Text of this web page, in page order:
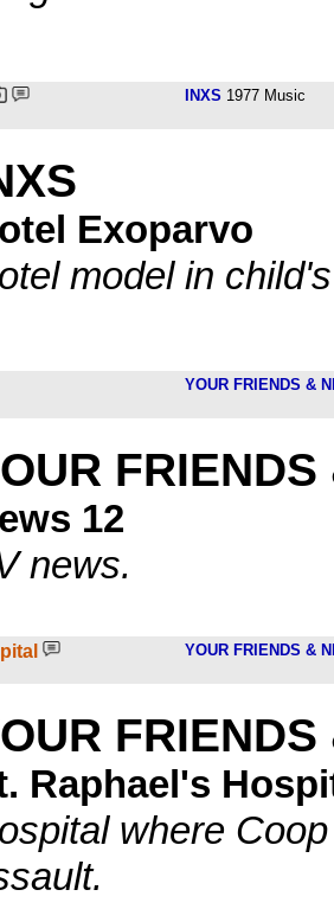
INXS 1977 Music
Exoparvo
model in
YOUR FRIENDS &
12
news.
YOUR FRIENDS &
Raphael's
where